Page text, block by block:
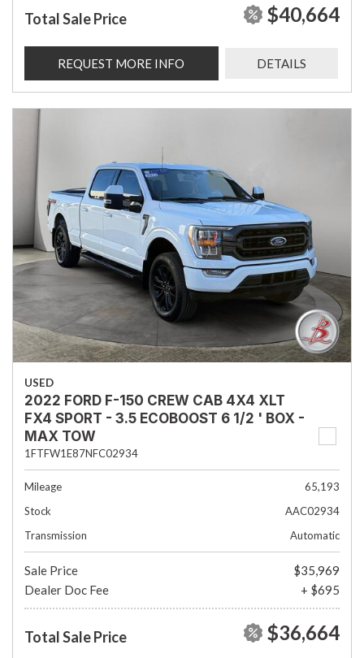
Total Sale Price $40,664
REQUEST MORE INFO DETAILS
USED
2022 FORD F-150 CREW CAB 4X4 XLT
FX4 SPORT - 3.5 ECOBOOST 6 1/2 ' BOX -
MAX TOW
1FTFW1E87NFC02934
Mileage
65,193
Stock
AAC02934
Transmission
Automatic
Sale Price
$35,969
Dealer Doc Fee
+ $695
Total Sale Price $36,664